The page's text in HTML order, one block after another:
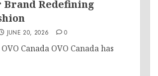
Redefining
JUNE 20, 2026 0
Canada OVO Canada has